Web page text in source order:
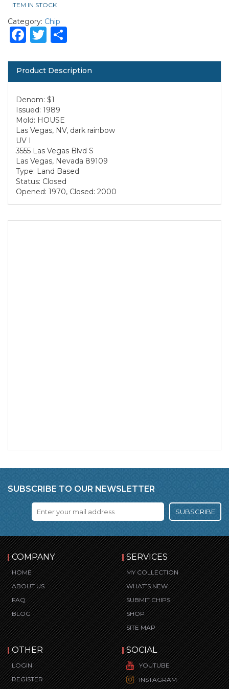
ITEM IN STOCK
Category: Chip
Facebook
Twitter
Product Description
Denom: $1
Issued: 1989
Mold: HOUSE
Las Vegas, NV, dark rainbow
UV I
3555 Las Vegas Blvd S
Las Vegas, Nevada 89109
Type: Land Based
Status: Closed
Opened: 1970, Closed: 2000
SUBSCRIBE TO OUR NEWSLETTER
SUBSCRIBE
COMPANY
HOME
ABOUT US
FAQ
BLOG
SERVICES
MY COLLECTION
WHAT’S NEW
SUBMIT CHIPS
SHOP
SITE MAP
OTHER
LOGIN
REGISTER
SOCIAL
YOUTUBE
INSTAGRAM